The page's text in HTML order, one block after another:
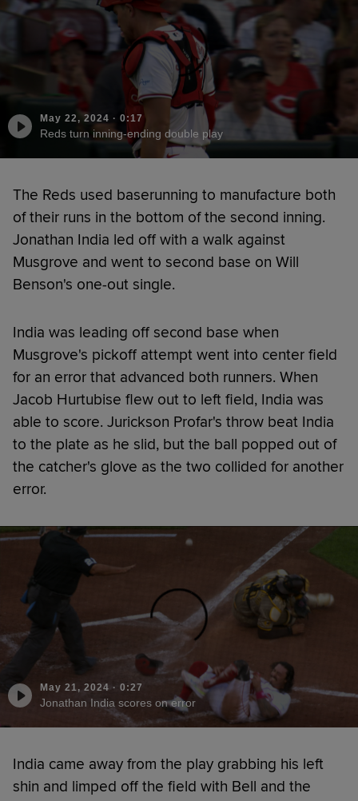
May 22, 2024 · 0:17
Reds turn inning-ending double play
The Reds used baserunning to manufacture both
of their runs in the bottom of the second inning.
Jonathan India led off with a walk against
Musgrove and went to second base on Will
Benson's one-out single.
India was leading off second base when
Musgrove's pickoff attempt went into center field
for an error that advanced both runners. When
Jacob Hurtubise flew out to left field, India was
able to score. Jurickson Profar's throw beat India
to the plate as he slid, but the ball popped out of
the catcher's glove as the two collided for another
error.
May 21, 2024 · 0:27
Jonathan India scores on error
India came away from the play grabbing his left
shin and limped off the field with Bell and the